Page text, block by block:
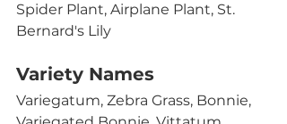
Spider Plant, Airplane Plant, St.
Bernard's Lily
Variety Names
Variegatum, Zebra Grass, Bonnie,